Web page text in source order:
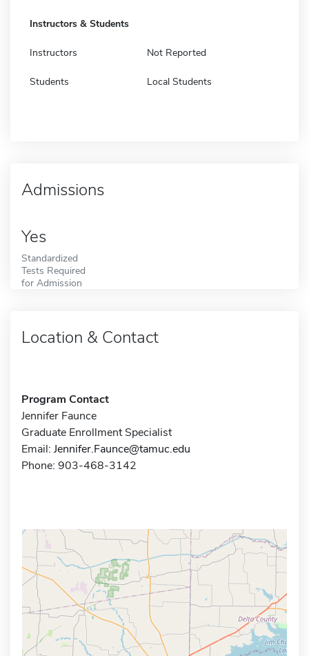
Instructors & Students
Instructors Not Reported
Students Local Students
Admissions
Yes
Standardized
Tests Required
for Admission
Location & Contact
Program Contact
Jennifer Faunce
Graduate Enrollment Specialist
Email: Jennifer.Faunce@tamuc.edu
Phone: 903-468-3142